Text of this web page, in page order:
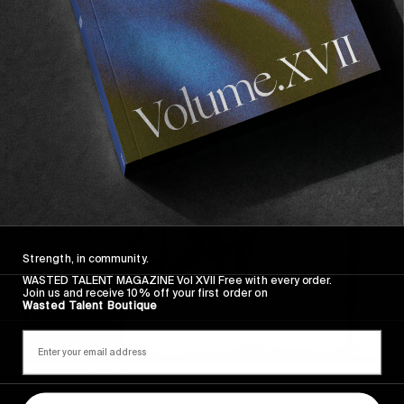
Greg Hunt’s upcoming short featuring Elijah Berle &
Gilbert Crockett.
Read More
FROM THE WORLD
Strength, in community.
WASTED TALENT MAGAZINE Vol XVII Free with every order.
Join us and receive 10% off your first order on
Wasted Talent Boutique